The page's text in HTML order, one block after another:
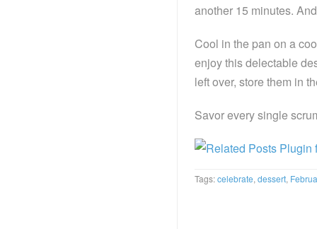
another 15 minutes.
Cool in the pan on a
enjoy this delectable
left over, store them in
Savor every single
Tags:celebrate, dessert,